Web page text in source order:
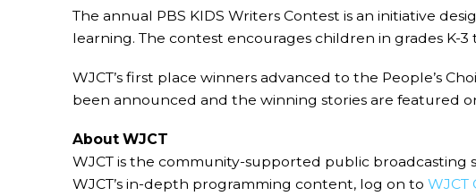
The annual PBS KIDS Writers Contest is an initiative
learning. The contest encourages children in grades
WJCT’s first place winners advanced to the People’s
been announced and the winning stories are featured
About WJCT
WJCT is the community-supported public broadcasting
WJCT’s in-depth programming content, log on to WJCT